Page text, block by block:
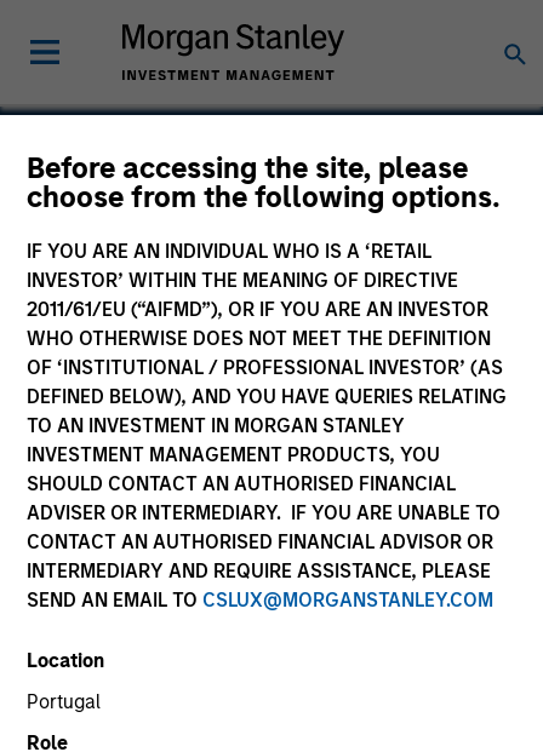
Before accessing the site, please
choose from the following options.
IF YOU ARE AN INDIVIDUAL WHO IS A ‘RETAIL
INVESTOR’ WITHIN THE MEANING OF DIRECTIVE
2011/61/EU (“AIFMD”), OR IF YOU ARE AN INVESTOR
WHO OTHERWISE DOES NOT MEET THE DEFINITION
OF ‘INSTITUTIONAL / PROFESSIONAL INVESTOR’ (AS
DEFINED BELOW), AND YOU HAVE QUERIES RELATING
TO AN INVESTMENT IN MORGAN STANLEY
INVESTMENT MANAGEMENT PRODUCTS, YOU
SHOULD CONTACT AN AUTHORISED FINANCIAL
ADVISER OR INTERMEDIARY. IF YOU ARE UNABLE TO
CONTACT AN AUTHORISED FINANCIAL ADVISOR OR
INTERMEDIARY AND REQUIRE ASSISTANCE, PLEASE
SEND AN EMAIL TO CSLUX@MORGANSTANLEY.COM
Location
Portugal
Role
Mentor Technologies
Services